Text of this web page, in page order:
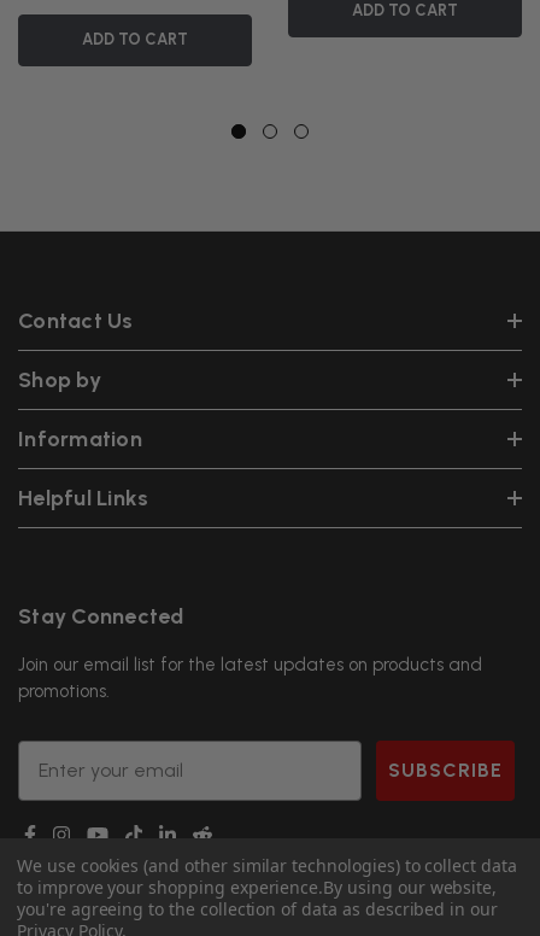
ADD TO CART
ADD TO CART
Contact Us
Shop by
Information
Helpful Links
Stay Connected
Join our email list for the latest updates on products and
promotions.
Email
SUBSCRIBE
We use cookies (and other similar technologies) to collect data
to improve your shopping experience.By using our website,
you're agreeing to the collection of data as described in our
Privacy Policy.